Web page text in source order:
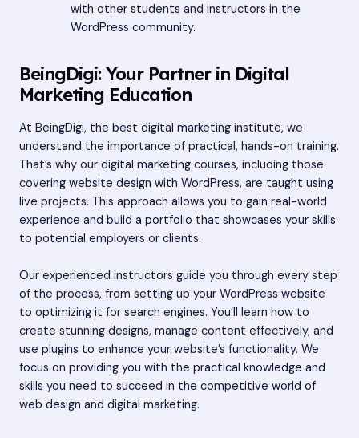
with other students and instructors in the
WordPress community.
BeingDigi: Your Partner in Digital
Marketing Education
At BeingDigi, the best digital marketing institute, we
understand the importance of practical, hands-on training.
That’s why our digital marketing courses, including those
covering website design with WordPress, are taught using
live projects. This approach allows you to gain real-world
experience and build a portfolio that showcases your skills
to potential employers or clients.
Our experienced instructors guide you through every step
of the process, from setting up your WordPress website
to optimizing it for search engines. You’ll learn how to
create stunning designs, manage content effectively, and
use plugins to enhance your website’s functionality. We
focus on providing you with the practical knowledge and
skills you need to succeed in the competitive world of
web design and digital marketing.